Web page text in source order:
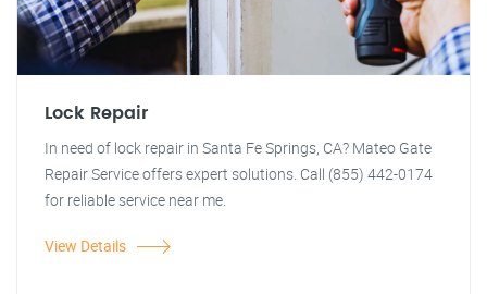
Lock Repair
In need of lock repair in Santa Fe Springs, CA? Mateo Gate
Repair Service offers expert solutions. Call (855) 442-0174
for reliable service near me.
View Details